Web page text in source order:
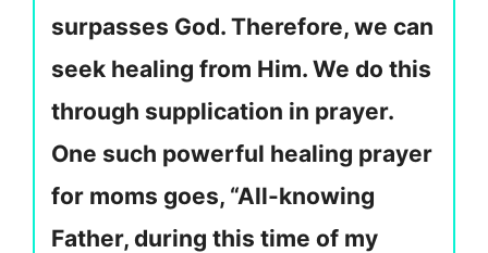
surpasses God. Therefore, we can
seek healing from Him. We do this
through supplication in prayer.
One such powerful healing prayer
for moms goes, “All-knowing
Father, during this time of my